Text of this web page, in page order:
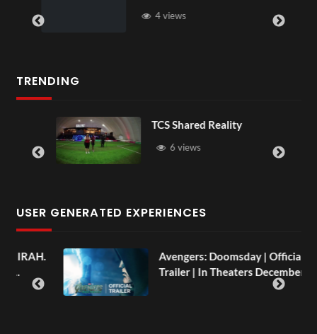
4 views
TRENDING
TCS Shared Reality
6 views
USER GENERATED EXPERIENCES
Avengers: Doomsday | Official
Trailer | In Theaters December 18